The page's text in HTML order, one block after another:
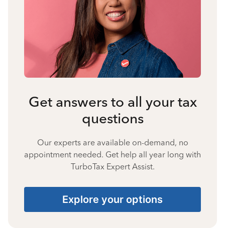
Get answers to all your tax
questions
Our experts are available on-demand, no
appointment needed. Get help all year long with
TurboTax Expert Assist.
Explore your options